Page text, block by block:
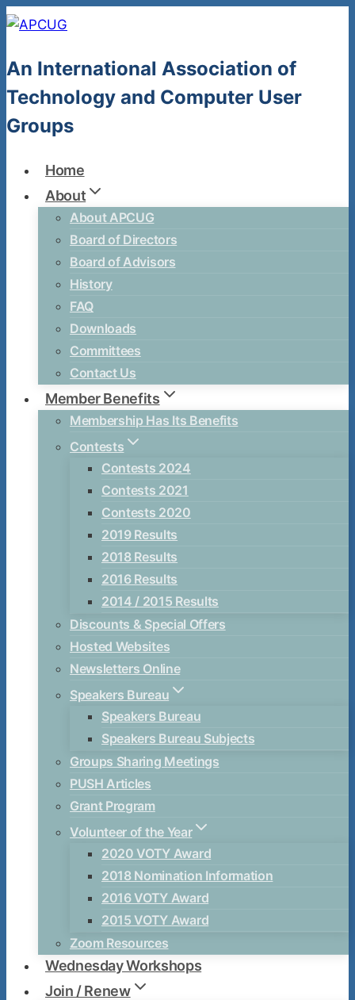
Skip
content
An International Association of
Technology and Computer User
Groups
Home
About
About APCUG
Board of Directors
Board of Advisors
History
FAQ
Downloads
Committees
Contact Us
Member Benefits
Membership Has Its Benefits
Contests
Contests 2024
Contests 2021
Contests 2020
2019 Results
2018 Results
2016 Results
2014 / 2015 Results
Discounts & Special Offers
Hosted Websites
Newsletters Online
Speakers Bureau
Speakers Bureau
Speakers Bureau Subjects
Groups Sharing Meetings
PUSH Articles
Grant Program
Volunteer of the Year
2020 VOTY Award
2018 Nomination Information
2016 VOTY Award
2015 VOTY Award
Zoom Resources
Wednesday Workshops
Join / Renew